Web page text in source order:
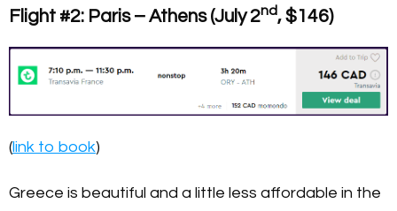
Flight #2: Paris – Athens (July 2nd, $146)
(link to book)
Greece is beautiful and a little less affordable in the